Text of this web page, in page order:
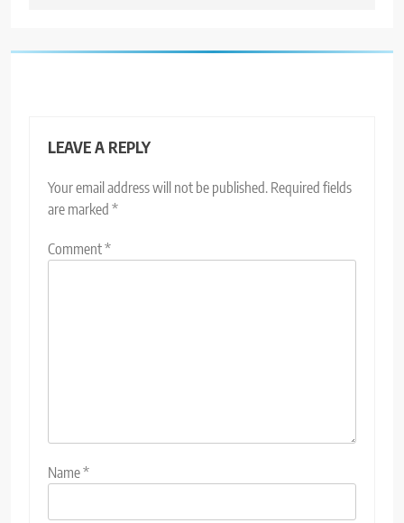
LEAVE A REPLY
Your email address will not be published. Required fields
are marked *
Comment*
Name*